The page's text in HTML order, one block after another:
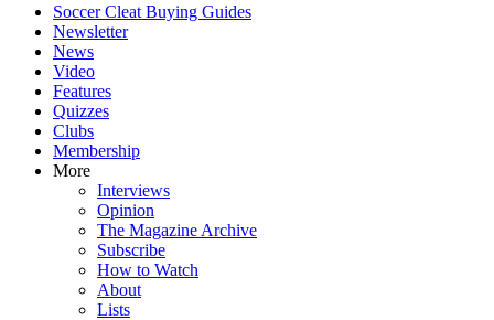
Soccer Cleat Buying Guides
Newsletter
News
Video
Features
Quizzes
Clubs
Membership
More
Interviews
Opinion
The Magazine Archive
Subscribe
How to Watch
About
Lists